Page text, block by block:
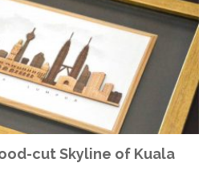
TO CART
cut Skyline of Kuala